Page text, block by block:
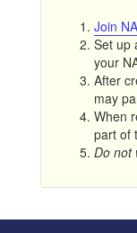
Join
Set up
your
After
may
When
part of
Do not